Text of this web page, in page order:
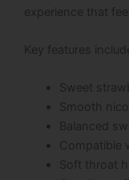
experience that
Key features
Sweet
Smooth
Balanced
Compatible
Soft throat